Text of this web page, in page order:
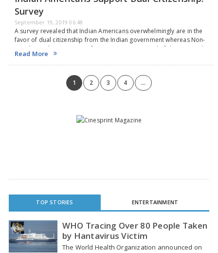
Survey
September 19, 2019 06:48
A survey revealed that Indian Americans overwhelmingly are in the
favor of dual citizenship from the Indian government whereas Non-
Resident Indians (NRIs) prefer proxy voting instead of direct postal
ballots. The survey, compiled by Foundation…
Read More
1 2 3 4 ...
TOP STORIES ENTERTAINMENT
WHO Tracing Over 80 People Taken
by Hantavirus Victim
The World Health Organization announced on